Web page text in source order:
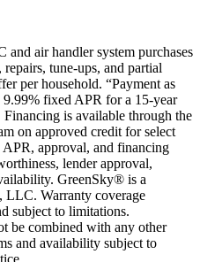
air handler system purchases
tune-ups, and partial
per household. “Payment as
9.99% fixed APR for a 15-year
is available through the
on approved credit for select
approval, and financing
lender approval,
GreenSky® is a
LLC. Warranty coverage
subject to limitations.
be combined with any other
and availability subject to